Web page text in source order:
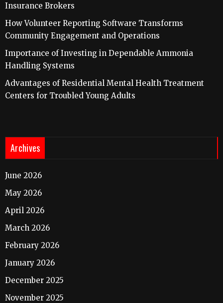
Insurance Brokers
How Volunteer Reporting Software Transforms
Community Engagement and Operations
Importance of Investing in Dependable Ammonia
Handling Systems
Advantages of Residential Mental Health Treatment
Centers for Troubled Young Adults
Archives
June 2026
May 2026
April 2026
March 2026
February 2026
January 2026
December 2025
November 2025